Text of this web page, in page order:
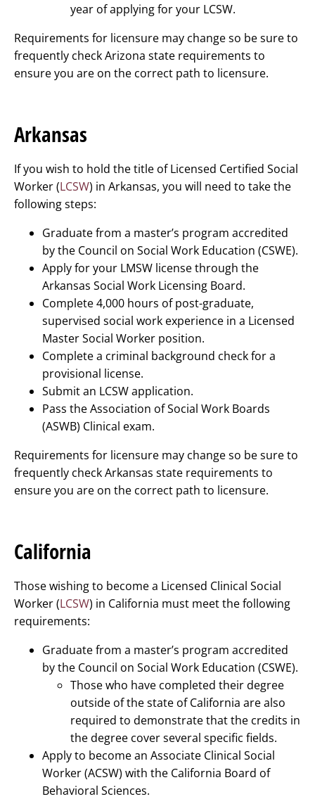
year of applying for your LCSW.
Requirements for licensure may change so be sure to
frequently check Arizona state requirements to
ensure you are on the correct path to licensure.
Arkansas
If you wish to hold the title of Licensed Certified Social
Worker (LCSW) in Arkansas, you will need to take the
following steps:
Graduate from a master’s program accredited
by the Council on Social Work Education (CSWE).
Apply for your LMSW license through the
Arkansas Social Work Licensing Board.
Complete 4,000 hours of post-graduate,
supervised social work experience in a Licensed
Master Social Worker position.
Complete a criminal background check for a
provisional license.
Submit an LCSW application.
Pass the Association of Social Work Boards
(ASWB) Clinical exam.
Requirements for licensure may change so be sure to
frequently check Arkansas state requirements to
ensure you are on the correct path to licensure.
California
Those wishing to become a Licensed Clinical Social
Worker (LCSW) in California must meet the following
requirements:
Graduate from a master’s program accredited
by the Council on Social Work Education (CSWE).
Those who have completed their degree
outside of the state of California are also
required to demonstrate that the credits in
the degree cover several specific fields.
Apply to become an Associate Clinical Social
Worker (ACSW) with the California Board of
Behavioral Sciences.